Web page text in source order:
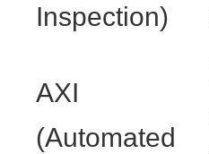
Inspection)
AXI
(Automated